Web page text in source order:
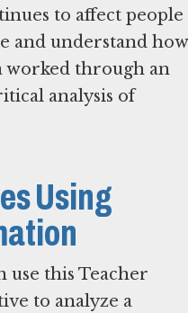
to affect people
and understand how
worked through an
analysis of
Using
use this Teacher
to analyze a